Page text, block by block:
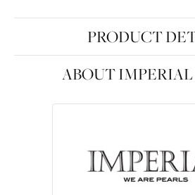
PRODUCT
ABOUT IMPERIAL